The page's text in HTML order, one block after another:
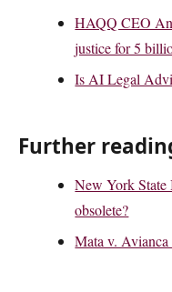
HAQQ CEO
justice for 5
Is AI Legal
Further
New York
obsolete?
Mata v.